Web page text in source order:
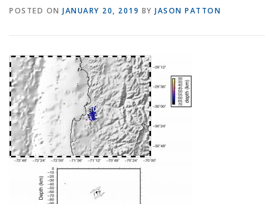
POSTED ON JANUARY 20, 2019 BY JASON PATTON